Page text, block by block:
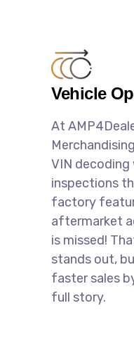
Vehicle
At
VIN
inspections
factory
aftermarket
is missed!
stands out,
faster sales
full story.